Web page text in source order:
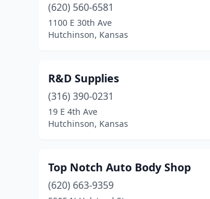
(620) 560-6581
1100 E 30th Ave
Hutchinson, Kansas
R&D Supplies
(316) 390-0231
19 E 4th Ave
Hutchinson, Kansas
Top Notch Auto Body Shop
(620) 663-9359